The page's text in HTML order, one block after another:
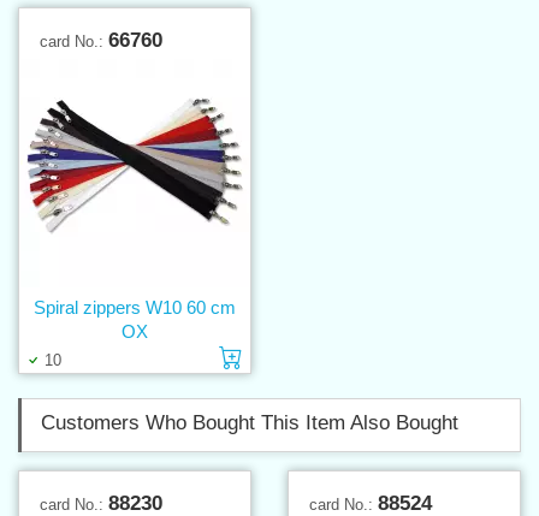
card No.: 66760
10
Spiral zippers W10 60 cm
OX
Customers Who Bought This Item Also Bought
card No.: 88230 card No.: 88524